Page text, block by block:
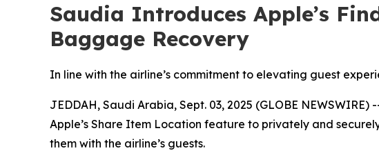
Saudia Introduces Apple’s
Baggage Recovery
In line with the airline’s commitment to elevating guest
JEDDAH, Saudi Arabia, Sept. 03, 2025 (GLOBE
Apple’s Share Item Location feature to privately and
them with the airline’s guests.